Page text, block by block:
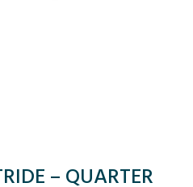
– QUARTER